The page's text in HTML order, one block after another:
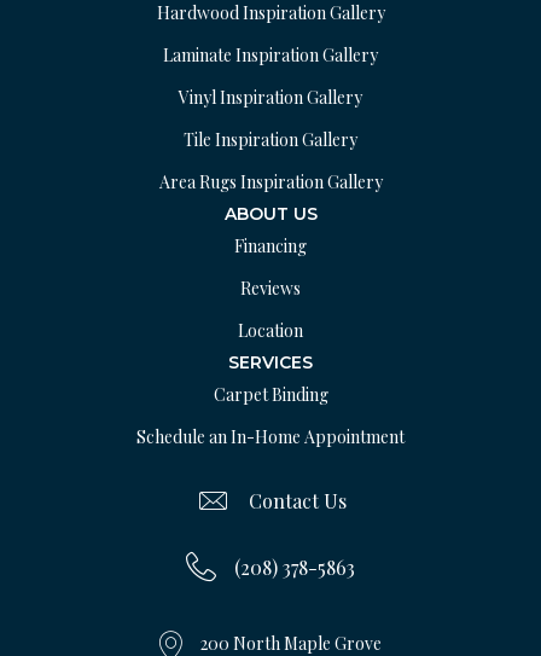
Hardwood Inspiration Gallery
Laminate Inspiration Gallery
Vinyl Inspiration Gallery
Tile Inspiration Gallery
Area Rugs Inspiration Gallery
ABOUT US
Financing
Reviews
Location
SERVICES
Carpet Binding
Schedule an In-Home Appointment
Contact Us
(208) 378-5863
200 North Maple Grove